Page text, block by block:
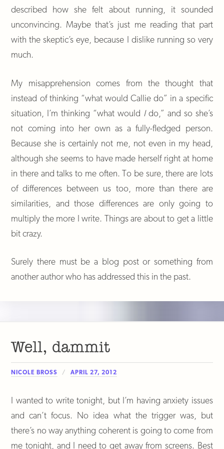
described how she felt about running, it sounded
unconvincing. Maybe that’s just me reading that part
with the skeptic’s eye, because I dislike running so very
much.
My misapprehension comes from the thought that
instead of thinking “what would Callie do” in a specific
situation, I’m thinking “what would Ido,” and so she’s
not coming into her own as a fully-fledged person.
Because she is certainly not me, not even in my head,
although she seems to have made herself right at home
in there and talks to me often. To be sure, there are lots
of differences between us too, more than there are
similarities, and those differences are only going to
multiply the more I write. Things are about to get a little
bit crazy.
Surely there must be a blog post or something from
another author who has addressed this in the past.
Well, dammit
NICOLE BROSS APRIL 27, 2012
I wanted to write tonight, but I’m having anxiety issues
and can’t focus. No idea what the trigger was, but
there’s no way anything coherent is going to come from
me tonight, and I need to get away from screens. Best